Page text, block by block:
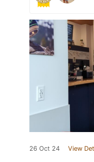
26 Oct 24 View